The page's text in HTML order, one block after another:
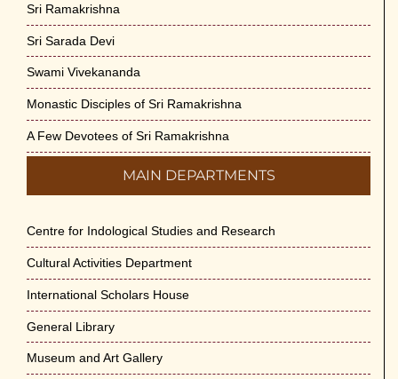
Sri Ramakrishna
Sri Sarada Devi
Swami Vivekananda
Monastic Disciples of Sri Ramakrishna
A Few Devotees of Sri Ramakrishna
MAIN DEPARTMENTS
Centre for Indological Studies and Research
Cultural Activities Department
International Scholars House
General Library
Museum and Art Gallery